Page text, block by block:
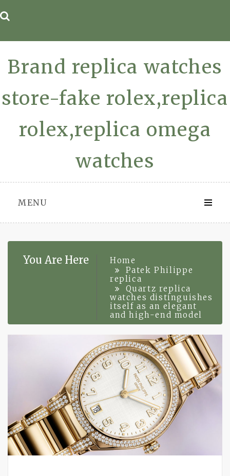
to
Brand replica watches
store-fake rolex,replica
rolex,replica omega
watches
MENU
You Are Here
Home
Patek Philippe
replica
Quartz replica
watches distinguishes
itself as an elegant
and high-end model